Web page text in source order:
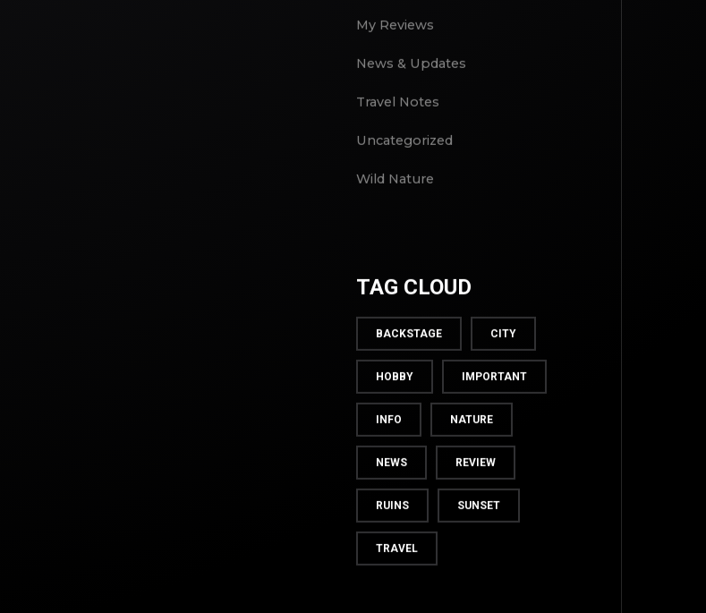
My Reviews
News & Updates
Travel Notes
Uncategorized
Wild Nature
TAG CLOUD
BACKSTAGE CITY
HOBBY IMPORTANT
INFO NATURE
NEWS REVIEW
RUINS SUNSET
TRAVEL